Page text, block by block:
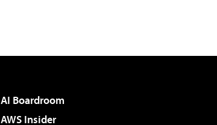
AI Boardroom
AWS Insider